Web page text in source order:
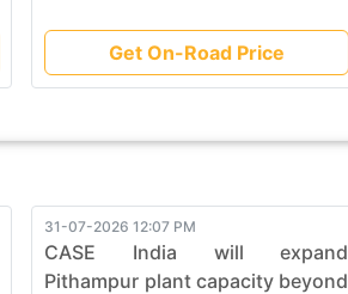
Get On-Road Price
31-07-2026 12:07 PM
CASE India will expand
Pithampur plant capacity beyond